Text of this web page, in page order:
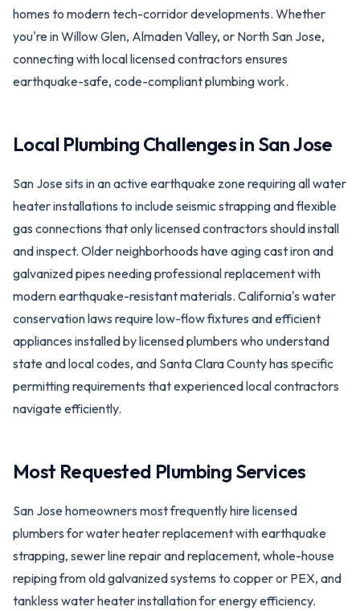
homes to modern tech-corridor developments. Whether
you're in Willow Glen, Almaden Valley, or North San Jose,
connecting with local licensed contractors ensures
earthquake-safe, code-compliant plumbing work.
Local Plumbing Challenges in San Jose
San Jose sits in an active earthquake zone requiring all water
heater installations to include seismic strapping and flexible
gas connections that only licensed contractors should install
and inspect. Older neighborhoods have aging cast iron and
galvanized pipes needing professional replacement with
modern earthquake-resistant materials. California's water
conservation laws require low-flow fixtures and efficient
appliances installed by licensed plumbers who understand
state and local codes, and Santa Clara County has specific
permitting requirements that experienced local contractors
navigate efficiently.
Most Requested Plumbing Services
San Jose homeowners most frequently hire licensed
plumbers for water heater replacement with earthquake
strapping, sewer line repair and replacement, whole-house
repiping from old galvanized systems to copper or PEX, and
tankless water heater installation for energy efficiency.